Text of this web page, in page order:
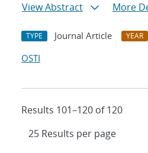
View Abstract
More
TYPE Journal Article YEAR
OSTI
Results 101–120 of 120